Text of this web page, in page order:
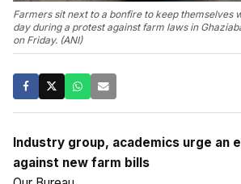
Farmers sit next to a bonfire to keep themselves
day during a protest against farm laws in
on Friday. (ANI)
Industry group, academics urge an
against new farm bills